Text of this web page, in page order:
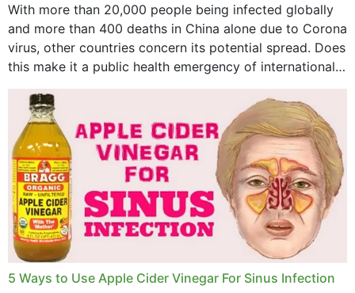
April 2023
February 2023
January 2023
December 2022
November 2022
October 2022
September 2022
With more than 20,000 people being infected globally
and more than 400 deaths in China alone due to Corona
virus, other countries concern its potential spread. Does
this make it a public health emergency of international
concern? This write-up includes...
5 Ways to Use Apple Cider Vinegar For Sinus Infection